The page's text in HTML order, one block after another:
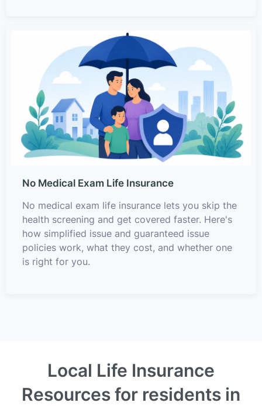
No Medical Exam Life Insurance
No medical exam life insurance lets you skip the
health screening and get covered faster. Here's
how simplified issue and guaranteed issue
policies work, what they cost, and whether one
is right for you.
Local Life Insurance
Resources for residents in